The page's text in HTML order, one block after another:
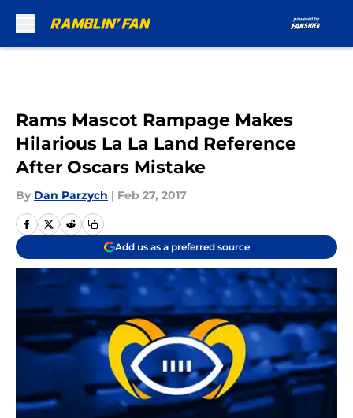
Rams Mascot Rampage Makes
Hilarious La La Land Reference
After Oscars Mistake
By Dan Parzych | Feb 27, 2017
Add us as a preferred source